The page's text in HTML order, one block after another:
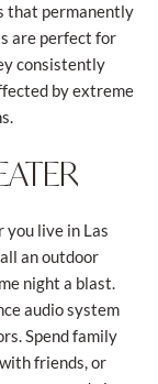
that permanently
are perfect for
consistently
by extreme
live in Las
an outdoor
night a blast.
audio system
Spend family
friends, or